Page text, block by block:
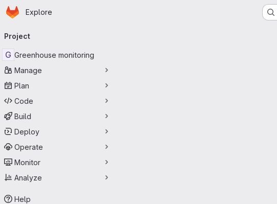
Skip to main content
Homepage
Explore
navigation
Project
G Greenhouse monitoring
Manage
Plan
Code
Build
Deploy
Operate
Monitor
Analyze
Help